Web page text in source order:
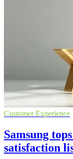
Customer Experience
Samsung
satisfaction